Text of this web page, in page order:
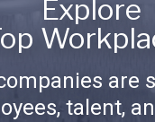
Explore
are
talent,